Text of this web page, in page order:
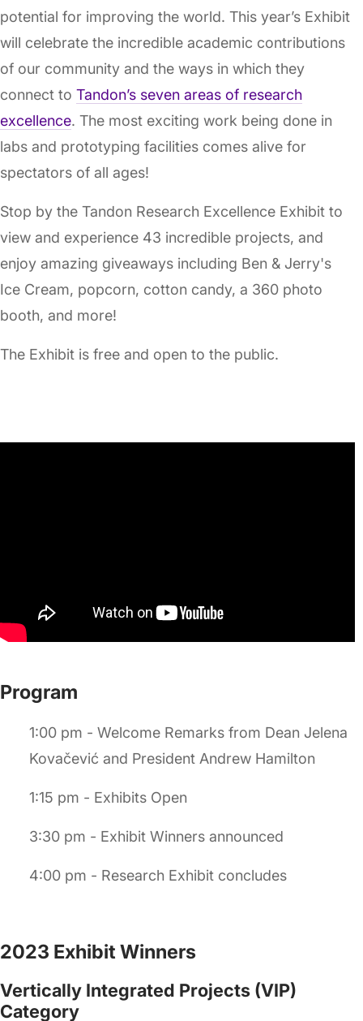
potential for improving the world. This year’s Exhibit
will celebrate the incredible academic contributions
of our community and the ways in which they
connect to Tandon’s seven areas of research
excellence. The most exciting work being done in
labs and prototyping facilities comes alive for
spectators of all ages!
Stop by the Tandon Research Excellence Exhibit to
view and experience 43 incredible projects, and
enjoy amazing giveaways including Ben & Jerry's
Ice Cream, popcorn, cotton candy, a 360 photo
booth, and more!
The Exhibit is free and open to the public.
Program
1:00 pm - Welcome Remarks from Dean Jelena
Kovačević and President Andrew Hamilton
1:15 pm - Exhibits Open
3:30 pm - Exhibit Winners announced
4:00 pm - Research Exhibit concludes
2023 Exhibit Winners
Vertically Integrated Projects (VIP)
Category